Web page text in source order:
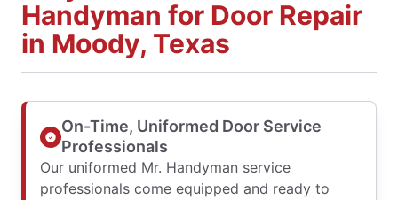
Handyman for Door Repair
in Moody, Texas
On-Time, Uniformed Door Service
Professionals
Our uniformed Mr. Handyman service
professionals come equipped and ready to